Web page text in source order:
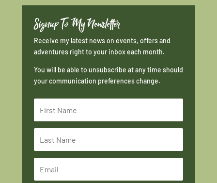
Signup To My Newsletter
Receive my latest news on events, offers and
adventures right to your inbox each month.
You will be able to unsubscribe at any time should
your communication preferences change.